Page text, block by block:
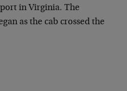
in Virginia. The
as the cab crossed the